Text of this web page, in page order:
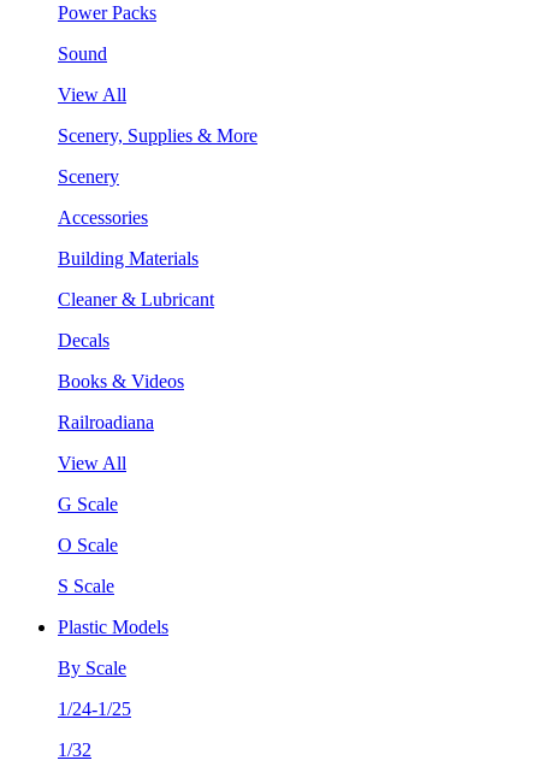
Power Packs
Sound
View All
Scenery, Supplies & More
Scenery
Accessories
Building Materials
Cleaner & Lubricant
Decals
Books & Videos
Railroadiana
View All
G Scale
O Scale
S Scale
Plastic Models
By Scale
1/24-1/25
1/32